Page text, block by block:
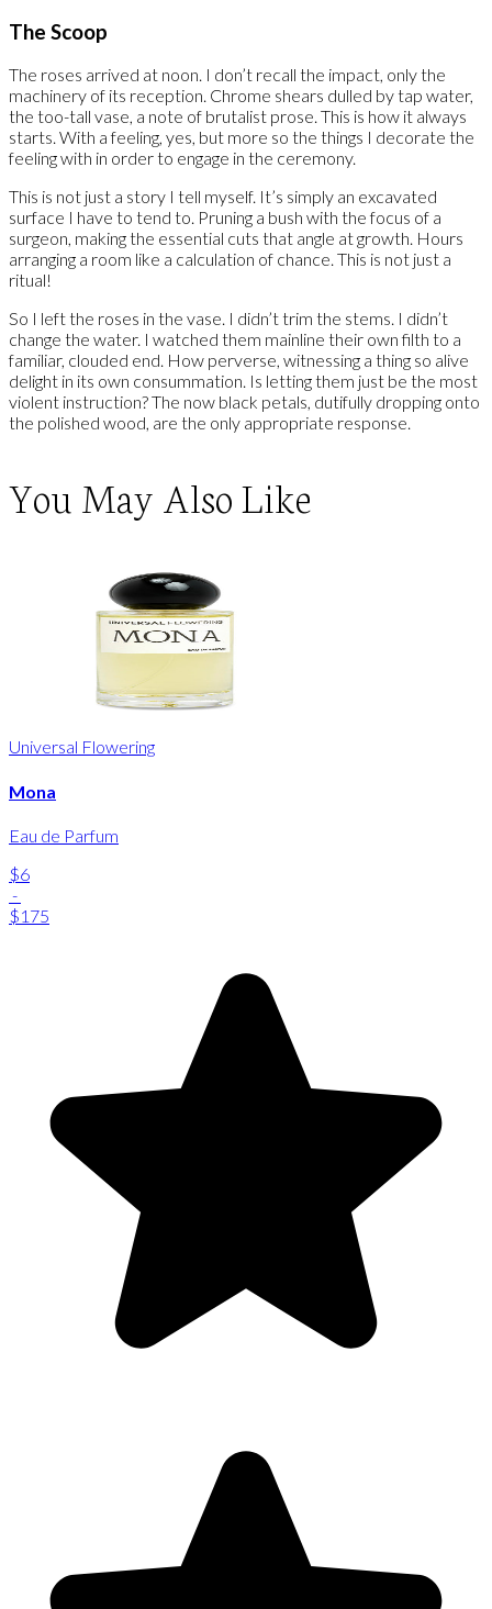
The Scoop
The roses arrived at noon. I don’t recall the impact, only the
machinery of its reception. Chrome shears dulled by tap water,
the too-tall vase, a note of brutalist prose. This is how it always
starts. With a feeling, yes, but more so the things I decorate the
feeling with in order to engage in the ceremony.
This is not just a story I tell myself. It’s simply an excavated
surface I have to tend to. Pruning a bush with the focus of a
surgeon, making the essential cuts that angle at growth. Hours
arranging a room like a calculation of chance. This is not just a
ritual!
So I left the roses in the vase. I didn’t trim the stems. I didn’t
change the water. I watched them mainline their own filth to a
familiar, clouded end. How perverse, witnessing a thing so alive
delight in its own consummation. Is letting them just be the most
violent instruction? The now black petals, dutifully dropping onto
the polished wood, are the only appropriate response.
You May Also Like
Universal Flowering
Mona
Eau de Parfum
$6
-
$175